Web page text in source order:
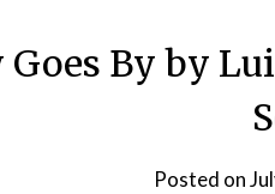
Goes By by
Posted on